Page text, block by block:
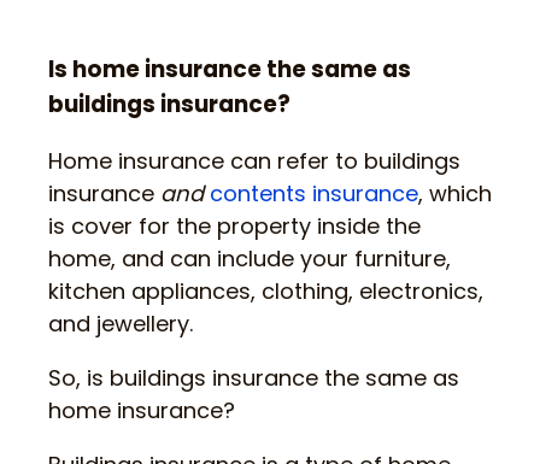
Is home insurance the same as
buildings insurance?
Home insurance can refer to buildings
insurance andcontents insurance, which
is cover for the property inside the
home, and can include your furniture,
kitchen appliances, clothing, electronics,
and jewellery.
So, is buildings insurance the same as
home insurance?